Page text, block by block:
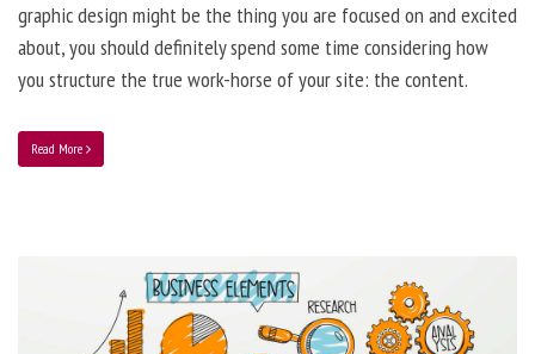
graphic design might be the thing you are focused on and excited
about, you should definitely spend some time considering how
you structure the true work-horse of your site: the content.
Read More